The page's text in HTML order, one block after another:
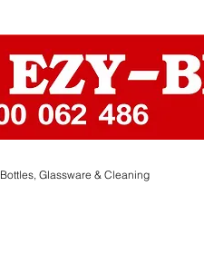
Bottles, Glassware & Cleaning